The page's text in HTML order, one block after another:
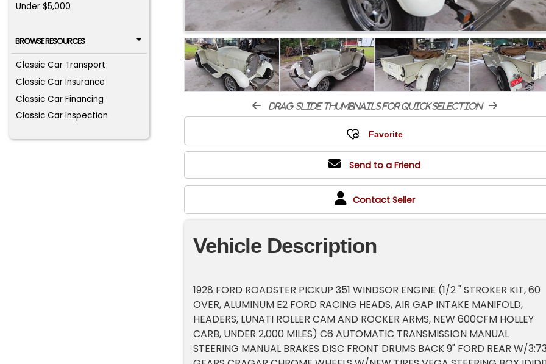
Under $5,000
BROWSE RESOURCES
Classic Car Transport
Classic Car Insurance
Classic Car Financing
Classic Car Inspection
drag-slide thumbnails for quick selection
Send to a Friend
Contact Seller
Vehicle Description
1928 FORD ROADSTER PICKUP 351 WINDSOR ENGINE (1/2 " STROKER KIT, 60
OVER, ALUMINUM E2 FORD RACING HEADS, AIR GAP INTAKE MANIFOLD,
HEADERS, LUNATI ROLLER CAM AND ROCKER ARMS, NEW 600CFM HOLLEY
CARB, UNDER 2,000 MILES) C6 AUTOMATIC TRANSMISSION MANUAL
STEERING MANUAL BRAKES DISC FRONT DRUMS BACK 9" FORD REAR W/